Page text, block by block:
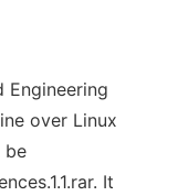
Engineering
over Linux
be
It